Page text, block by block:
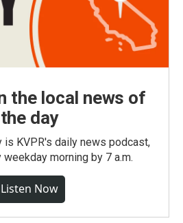
the local news of
the day
is KVPR's daily news podcast,
morning by 7 a.m.
Listen Now